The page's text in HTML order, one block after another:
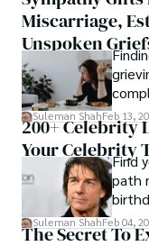
Miscarriage,
Unspoken
Suleman ShahFeb 13,
200+ Celebrity
Your Celebrity
Find
path
Suleman ShahFeb 04,
The Secret To